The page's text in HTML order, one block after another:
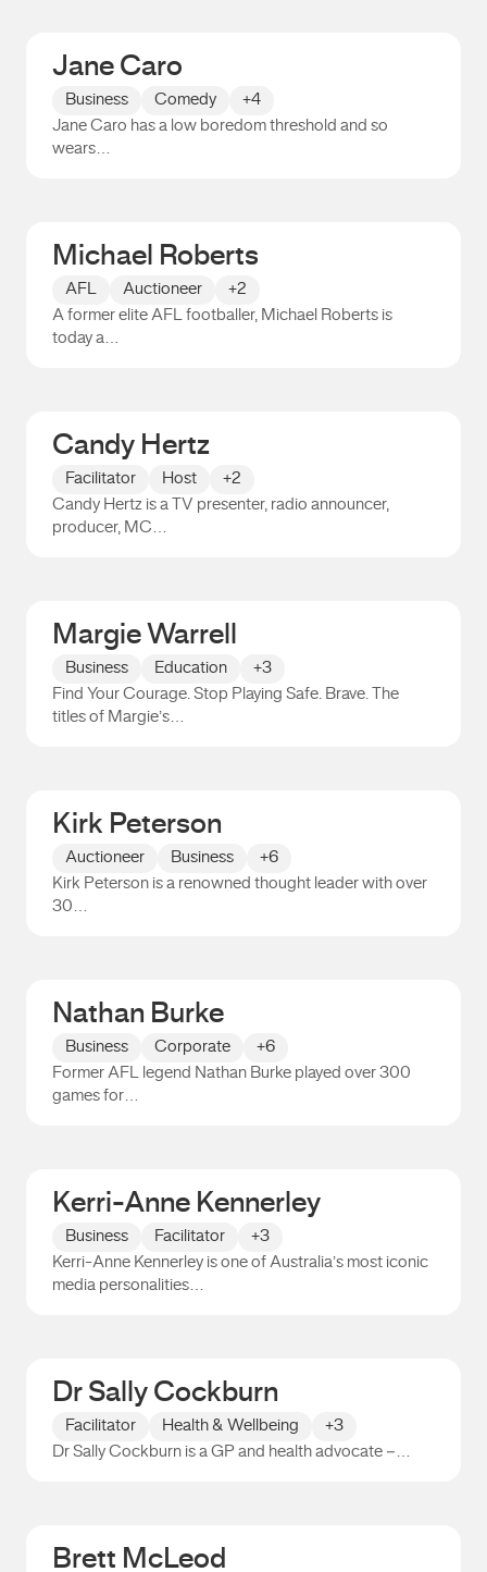
Jane Caro
Business Comedy
+4
Jane Caro has a low boredom threshold and so
wears…
Michael Roberts
AFL Auctioneer
+2
A former elite AFL footballer, Michael Roberts is
today a…
Candy Hertz
Facilitator Host
+2
Candy Hertz is a TV presenter, radio announcer,
producer, MC…
Margie Warrell
Business Education
+3
Find Your Courage. Stop Playing Safe. Brave. The
titles of Margie’s…
Kirk Peterson
Auctioneer Business
+6
Kirk Peterson is a renowned thought leader with over
30…
Nathan Burke
Business Corporate
+6
Former AFL legend Nathan Burke played over 300
games for…
Kerri-Anne Kennerley
Business Facilitator
+3
Kerri-Anne Kennerley is one of Australia’s most iconic
media personalities…
Dr Sally Cockburn
Facilitator Health & Wellbeing
+3
Dr Sally Cockburn is a GP and health advocate –…
Brett McLeod